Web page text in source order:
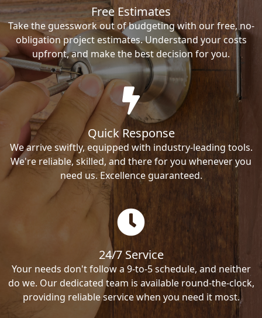
Free Estimates
Take the guesswork out of budgeting with our free, no-
obligation project estimates. Understand your costs
upfront, and make the best decision for you.
Quick Response
We arrive swiftly, equipped with industry-leading tools.
We're reliable, skilled, and there for you whenever you
need us. Excellence guaranteed.
24/7 Service
Your needs don't follow a 9-to-5 schedule, and neither
do we. Our dedicated team is available round-the-clock,
providing reliable service when you need it most.